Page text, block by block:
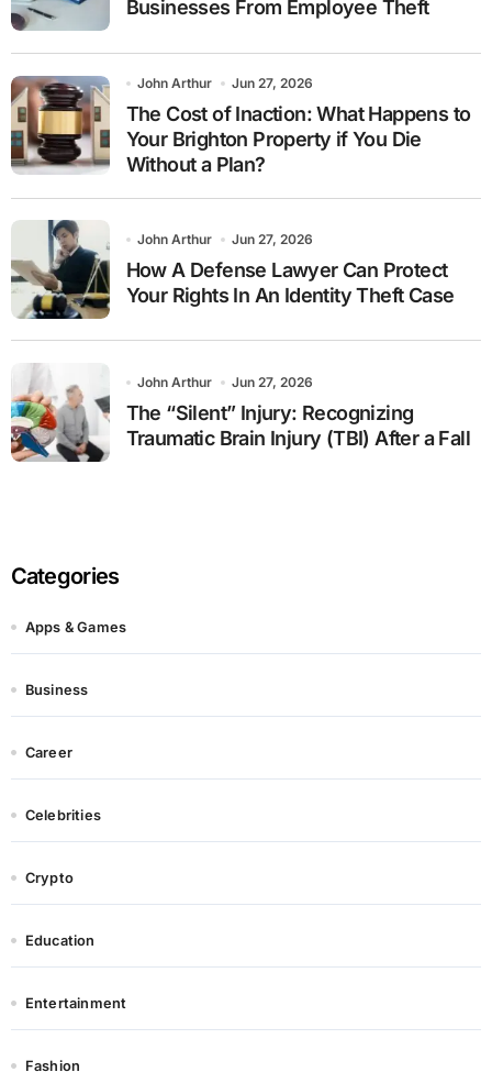
Businesses From Employee Theft
John Arthur Jun 27, 2026
The Cost of Inaction: What Happens to
Your Brighton Property if You Die
Without a Plan?
John Arthur Jun 27, 2026
How A Defense Lawyer Can Protect
Your Rights In An Identity Theft Case
John Arthur Jun 27, 2026
The “Silent” Injury: Recognizing
Traumatic Brain Injury (TBI) After a Fall
Categories
Apps & Games
Business
Career
Celebrities
Crypto
Education
Entertainment
Fashion